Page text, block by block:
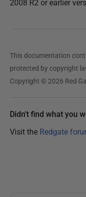
2008 R2 or earlier
This documentation
protected by copyright
Copyright © 2026 Red
Didn't find what you
Visit the Redgate